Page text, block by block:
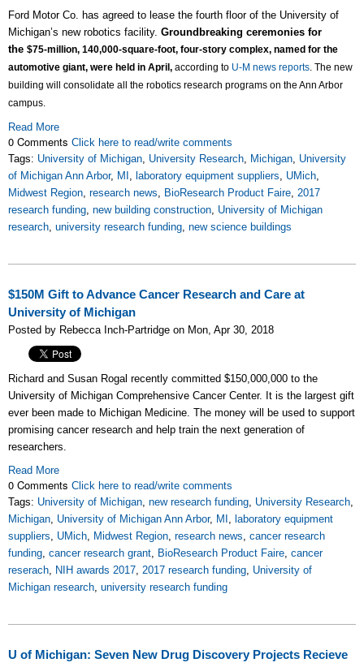
Ford Motor Co. has agreed to lease the fourth floor of the University of
Michigan’s new robotics facility. Groundbreaking ceremonies for
the $75-million, 140,000-square-foot, four-story complex, named for the
automotive giant, were held in April, according to U-M news reports. The new
building will consolidate all the robotics research programs on the Ann Arbor
campus.
Read More
0 Comments Click here to read/write comments
Tags: University of Michigan, University Research, Michigan, University
of Michigan Ann Arbor, MI , laboratory equipment suppliers, UMich,
Midwest Region, research news, BioResearch Product Faire, 2017
research funding, new building construction, University of Michigan
research, university research funding, new science buildings
$150M Gift to Advance Cancer Research and Care at
University of Michigan
Posted by Rebecca Inch-Partridge on Mon, Apr 30, 2018
Richard and Susan Rogal recently committed $150,000,000 to the
University of Michigan Comprehensive Cancer Center. It is the largest gift
ever been made to Michigan Medicine. The money will be used to support
promising cancer research and help train the next generation of
researchers.
Read More
0 Comments Click here to read/write comments
Tags: University of Michigan, new research funding, University Research,
Michigan, University of Michigan Ann Arbor, MI , laboratory equipment
suppliers, UMich, Midwest Region, research news, cancer research
funding, cancer research grant, BioResearch Product Faire, cancer
reserach, NIH awards 2017, 2017 research funding, University of
Michigan research, university research funding
U of Michigan: Seven New Drug Discovery Projects Recieve